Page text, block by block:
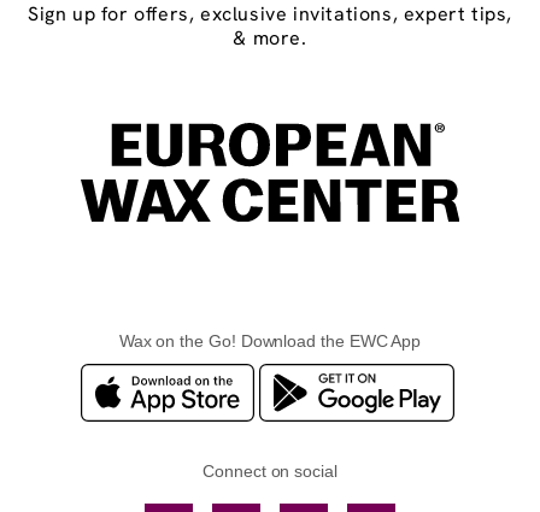
Sign up for offers, exclusive invitations, expert tips,
& more.
Wax on the Go! Download the EWC App
Connect on social